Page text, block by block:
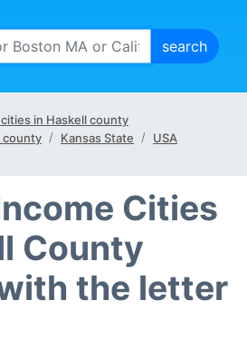
in Haskell county
county
Kansas State USA
Cities
County
the letter